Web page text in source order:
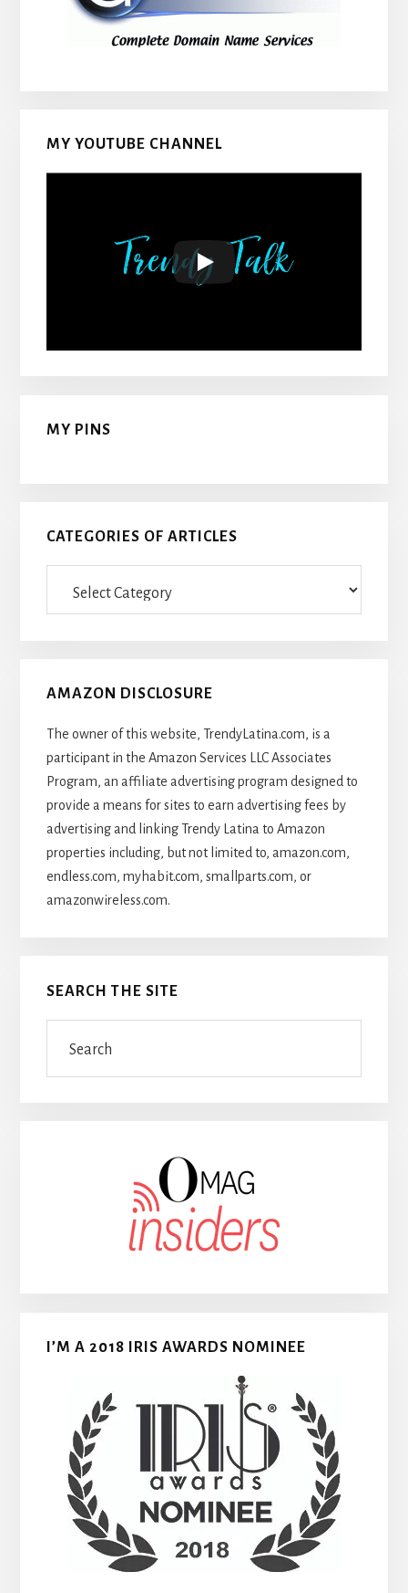
MY YOUTUBE CHANNEL
MY PINS
CATEGORIES OF ARTICLES
AMAZON DISCLOSURE
The owner of this website, TrendyLatina.com, is a
participant in the Amazon Services LLC Associates
Program, an affiliate advertising program designed to
provide a means for sites to earn advertising fees by
advertising and linking Trendy Latina to Amazon
properties including, but not limited to, amazon.com,
endless.com, myhabit.com, smallparts.com, or
amazonwireless.com.
SEARCH THE SITE
I’M A 2018 IRIS AWARDS NOMINEE